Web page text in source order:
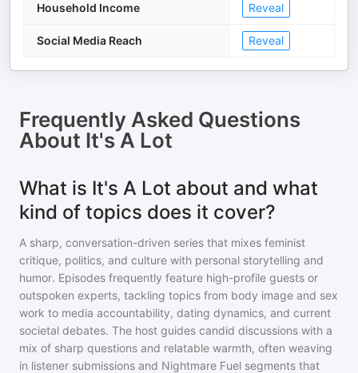
Household Income Reveal
Social Media Reach Reveal
Frequently Asked Questions
About It's A Lot
What is It's A Lot about and what
kind of topics does it cover?
A sharp, conversation-driven series that mixes feminist
critique, politics, and culture with personal storytelling and
humor. Episodes frequently feature high-profile guests or
outspoken experts, tackling topics from body image and sex
work to media accountability, dating dynamics, and current
societal debates. The host guides candid discussions with a
mix of sharp questions and relatable warmth, often weaving
in listener submissions and Nightmare Fuel segments that